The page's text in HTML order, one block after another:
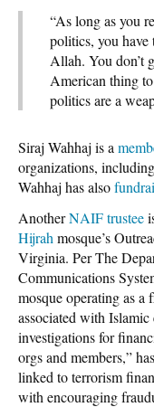
“As long as you
politics, you have
Allah. You don’t
American thing
politics are a
Siraj Wahhaj is a
organizations,
Wahhaj has also
AnotherNAIF trustee
Hijrah mosque’s
Virginia. Per The
Communications
mosque operating as
associated with Islamic
investigations for
orgs and members,”
linked to terrorism
with encouraging